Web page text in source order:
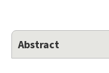
Abstract